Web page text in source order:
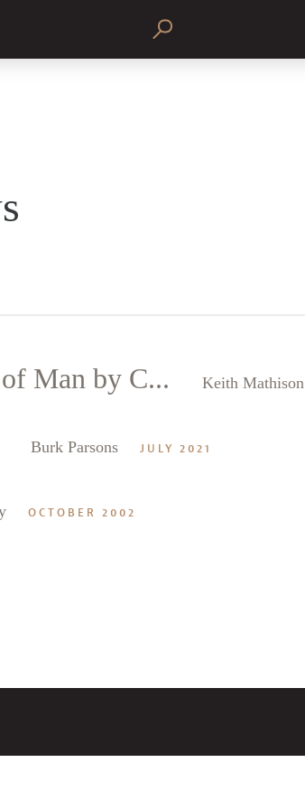
Man by C... Keith Mathison
Burk Parsons JULY 2021
OCTOBER 2002